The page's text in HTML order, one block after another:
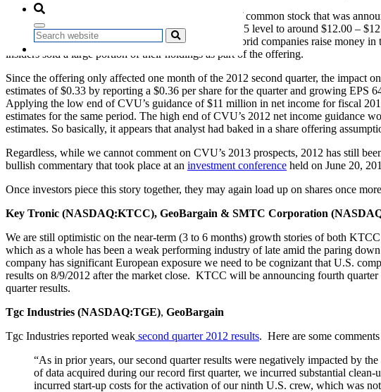
Search
Adding to investor concern was the recent offering of common stock that was
announcement of the offering. The stock fell from $15 level to around $12.00 –
the offering. Recall that Roth helped many ChinaHybrid companies raise money
insiders sold a large portion of their holdings as part of the offering.
Since the offering only affected one month of the 2012 second quarter, the impact
estimates of $0.33 by reporting a $0.36 per share for the quarter and growing
Applying the low end of CVU’s guidance of $11 million in net income for fiscal
estimates for the same period. The high end of CVU’s 2012 net income guidance
estimates. So basically, it appears that analyst had baked in a share offering
Regardless, while we cannot comment on CVU’s 2013 prospects, 2012 has still
bullish commentary that took place at an investment conference held on June 20,
Once investors piece this story together, they may again load up on shares once
Key Tronic (NASDAQ:KTCC), GeoBargain & SMTC Corporation
We are still optimistic on the near-term (3 to 6 months) growth stories of both
which as a whole has been a weak performing industry of late amid the paring
company has significant European exposure we need to be cognizant that U.S.
results on 8/9/2012 after the market close. KTCC will be announcing fourth
quarter results.
Tgc Industries (NASDAQ:TGE), GeoBargain
Tgc Industries reported weak second quarter2012 results. Here are some
“As in prior years, our second quarter results were negatively impacted by
of data acquired during our record first quarter, we incurred substantial
incurred start-up costs for the activation of our ninth U.S. crew, which was